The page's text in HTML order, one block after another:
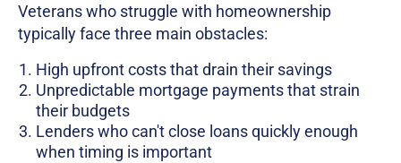
Veterans who struggle with homeownership
typically face three main obstacles:
High upfront costs that drain their savings
Unpredictable mortgage payments that strain
their budgets
Lenders who can't close loans quickly enough
when timing is important